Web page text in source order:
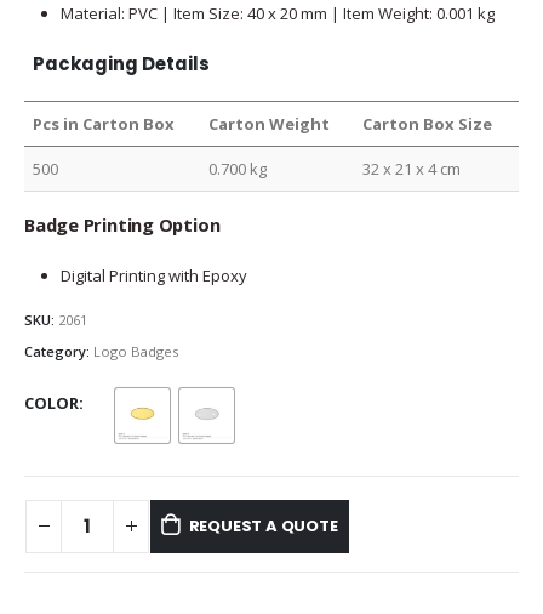
Material: PVC | Item Size: 40 x 20 mm | Item Weight: 0.001 kg
Packaging Details
Pcs in Carton Box Carton Weight Carton Box Size
500 0.700 kg 32 x 21 x 4 cm
Badge Printing Option
Digital Printing with Epoxy
SKU: 2061
Category: Logo Badges
COLOR
REQUEST A QUOTE